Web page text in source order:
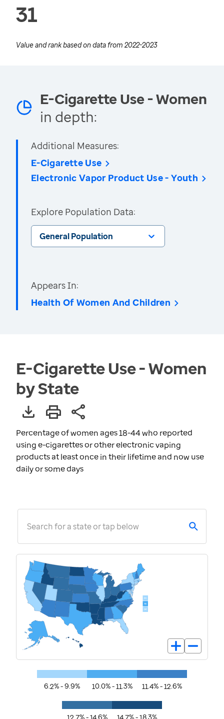
31
Value and rank based on data from 2022-2023
E-Cigarette Use - Women
in depth:
Additional Measures:
E-Cigarette Use
Electronic Vapor Product Use - Youth
Explore Population Data:
General Population
Appears In:
Health Of Women And Children
E-Cigarette Use - Women
by State
Percentage of women ages 18-44 who reported
using e-cigarettes or other electronic vaping
products at least once in their lifetime and now use
daily or some days
Search for a state or tap below
6.2% - 9.9% 10.0% - 11.3% 11.4% - 12.6%